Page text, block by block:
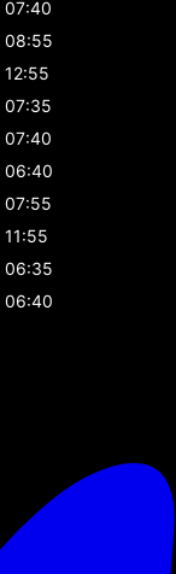
07:40
08:55
12:55
07:35
07:40
06:40
07:55
11:55
06:35
06:40